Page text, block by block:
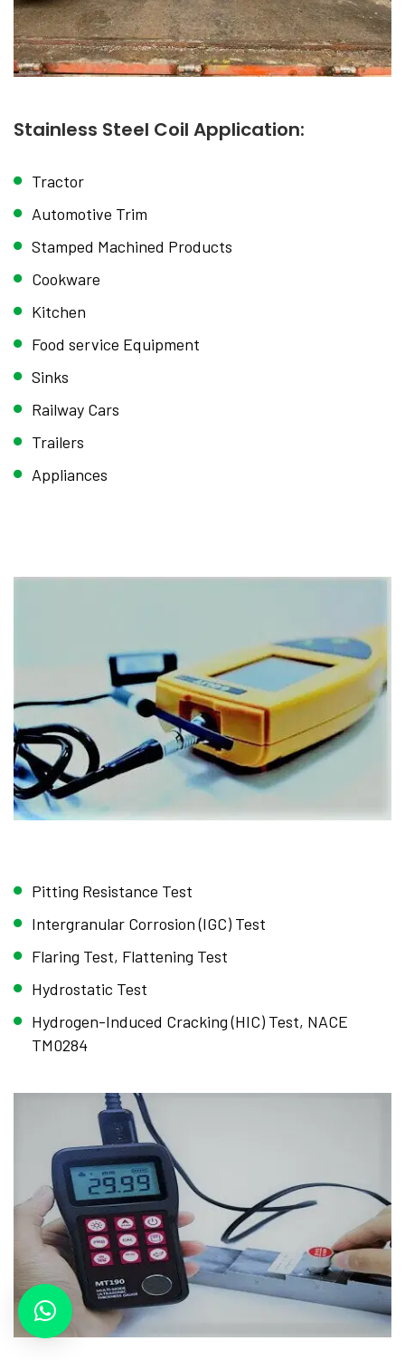
Stainless Steel Coil Application:
Tractor
Automotive Trim
Stamped Machined Products
Cookware
Kitchen
Food service Equipment
Sinks
Railway Cars
Trailers
Appliances
Pitting Resistance Test
Intergranular Corrosion (IGC) Test
Flaring Test, Flattening Test
Hydrostatic Test
Hydrogen-Induced Cracking (HIC) Test, NACE
TM0284